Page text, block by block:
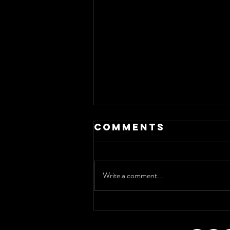
Discover the
Comments
Write a comment...